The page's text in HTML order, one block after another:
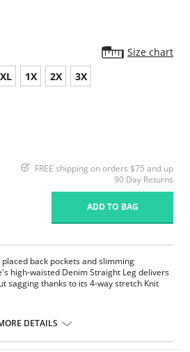
Size chart
XL 1X 2X 3X
FREE shipping on orders $75 and up
90 Day Returns
ADD TO BAG
back pockets and slimming
high-waisted Denim Straight Leg delivers
sagging thanks to its 4-way stretch Knit
fabricDETAILS